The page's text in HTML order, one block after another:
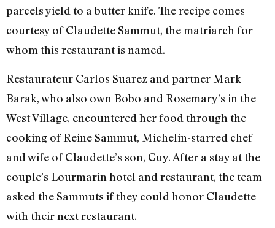
parcels yield to a butter knife. The recipe comes
courtesy of Claudette Sammut, the matriarch for
whom this restaurant is named.
Restaurateur Carlos Suarez and partner Mark
Barak, who also own Bobo and Rosemary’s in the
West Village, encountered her food through the
cooking of Reine Sammut, Michelin-starred chef
and wife of Claudette’s son, Guy. After a stay at the
couple’s Lourmarin hotel and restaurant, the team
asked the Sammuts if they could honor Claudette
with their next restaurant.